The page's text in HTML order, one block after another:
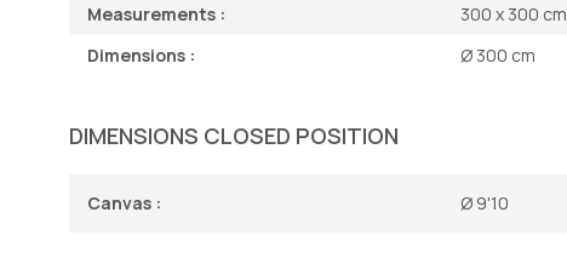
Measurements :
300 x 300 cm
Dimensions :
Ø 300 cm
DIMENSIONS CLOSED POSITION
Canvas : Ø 9'10